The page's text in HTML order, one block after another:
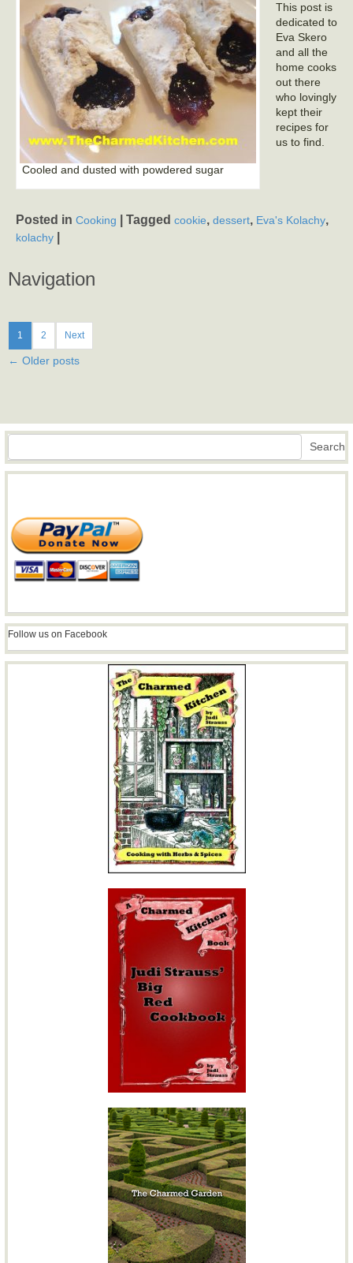
Cooled and dusted with powdered sugar
This post is
dedicated to
Eva Skero
and all the
home cooks
out there
who lovingly
kept their
recipes for
us to find.
Posted in Cooking Tagged cookie, dessert, Eva's Kolachy,
kolachy
Navigation
1 2 Next
← Older posts
Search Search
Follow us on Facebook